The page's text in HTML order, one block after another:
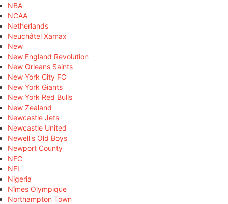
NBA
NCAA
Netherlands
Neuchâtel Xamax
New
New England Revolution
New Orleans Saints
New York City FC
New York Giants
New York Red Bulls
New Zealand
Newcastle Jets
Newcastle United
Newell's Old Boys
Newport County
NFC
NFL
Nigeria
Nîmes Olympique
Northampton Town